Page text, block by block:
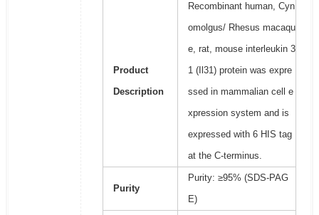
Product
Description
Recombinant human, Cyn
omolgus/ Rhesus macaqu
e, rat, mouse interleukin 3
1 (Il31) protein was expre
ssed in mammalian cell e
xpression system and is
expressed with 6 HIS tag
at the C-terminus.
Purity
Purity: ≥95% (SDS-PAG
E)